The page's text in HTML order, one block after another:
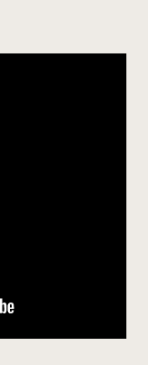
hotline